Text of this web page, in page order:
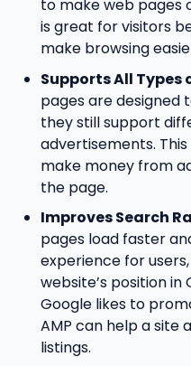
to make web pages
is great for visitors
make browsing
Supports All Types
pages are designed
they still support
advertisements.
make money from
the page.
Improves Search
pages load faster
experience for
website’s position in
Google likes to
AMP can help a site
listings.